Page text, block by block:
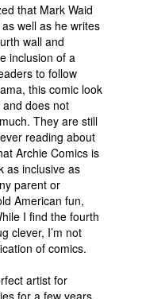
that Mark Waid
well as he writes
wall and
inclusion of a
to follow
this comic look
and does not
They are still
reading about
Archie Comics is
as inclusive as
parent or
American fun,
I find the fourth
clever, I’m not
of comics.
artist for
for a few years,